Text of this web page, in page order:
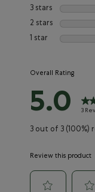
3 stars stars
2 stars stars
1 star stars
Overall Rating
5.0 3
3 out of 3 (100%)
Review this product